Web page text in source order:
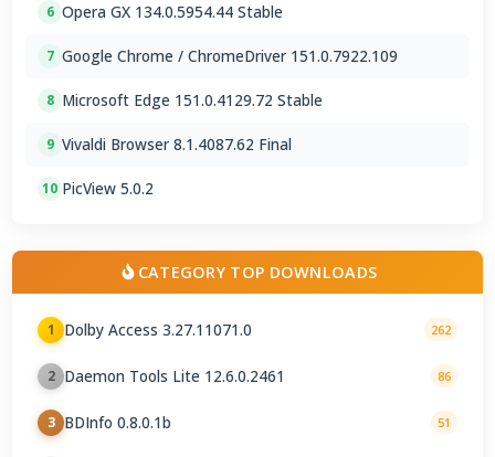
6 Opera GX 134.0.5954.44 Stable
7 Google Chrome / ChromeDriver 151.0.7922.109
8 Microsoft Edge 151.0.4129.72 Stable
9 Vivaldi Browser 8.1.4087.62 Final
10 PicView 5.0.2
CATEGORY TOP DOWNLOADS
1 Dolby Access 3.27.11071.0 262
2 Daemon Tools Lite 12.6.0.2461 86
3 BDInfo 0.8.0.1b 51